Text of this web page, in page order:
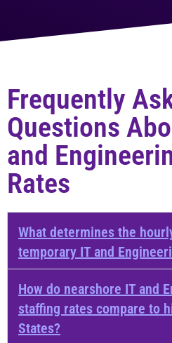
Frequently
Questions
and
Rates
What determines the
temporary IT and
How do nearshore IT and
staffing rates compare to
States?